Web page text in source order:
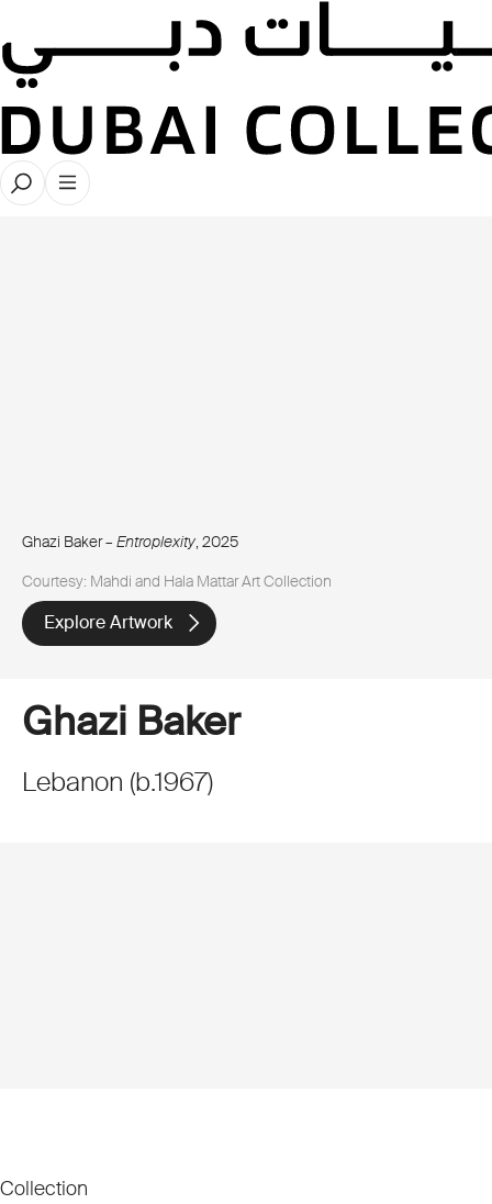
Ghazi Baker – Entroplexity , 2025
Courtesy: Mahdi and Hala Mattar Art Collection
Explore Artwork
Ghazi Baker
Lebanon (b.1967)
Collection